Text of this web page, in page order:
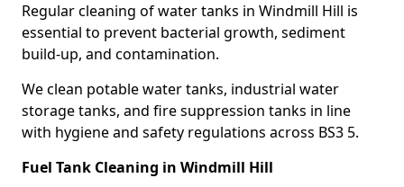
Regular cleaning of water tanks in Windmill Hill is
essential to prevent bacterial growth, sediment
build-up, and contamination.
We clean potable water tanks, industrial water
storage tanks, and fire suppression tanks in line
with hygiene and safety regulations across BS3 5.
Fuel Tank Cleaning in Windmill Hill